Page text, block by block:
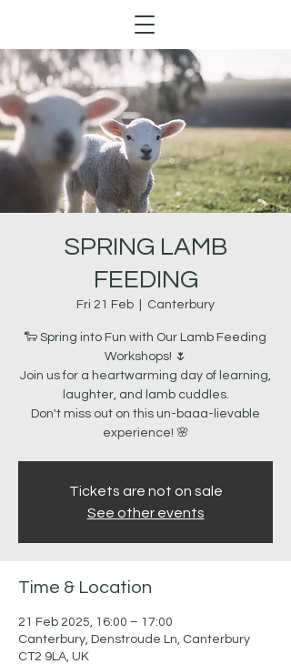
SPRING LAMB
FEEDING
Fri 21 Feb Canterbury
🐑 Spring into Fun with Our Lamb Feeding
Workshops! 🌷
Join us for a heartwarming day of learning,
laughter, and lamb cuddles.
Don't miss out on this un-baaa-lievable
Tickets are not on sale
See other events
Time & Location
21 Feb 2025, 16:00 – 17:00
Canterbury, Denstroude Ln, Canterbury
CT2 9LA, UK